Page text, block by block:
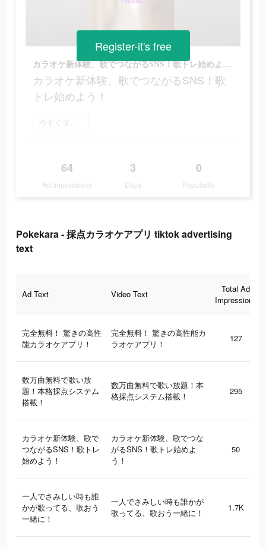
カラオケ新体験、歌でつながるSNS！歌トレ始めよう！
カラオケ新体験、歌でつながるSNS！歌
トレ始めよう！
今すぐダウンロード
64
Ad Impressions
3
Days
0
Popularity
Register-it's free
Pokekara - 採点カラオケアプリ tiktok advertising
text
Ad Text Video Text
Total Ad
Impressions
完全無料！ 驚きの高性
能カラオケアプリ！
完全無料！ 驚きの高性能カ
ラオケアプリ！
127
数万曲無料で歌い放
題！本格採点システム
搭載！
数万曲無料で歌い放題！本
格採点システム搭載！
295
カラオケ新体験、歌で
つながるSNS！歌トレ
始めよう！
カラオケ新体験、歌でつな
がるSNS！歌トレ始めよ
う！
50
一人でさみしい時も誰
かが歌ってる、歌おう
一緒に！
一人でさみしい時も誰かが
歌ってる、歌おう一緒に！
1.7K